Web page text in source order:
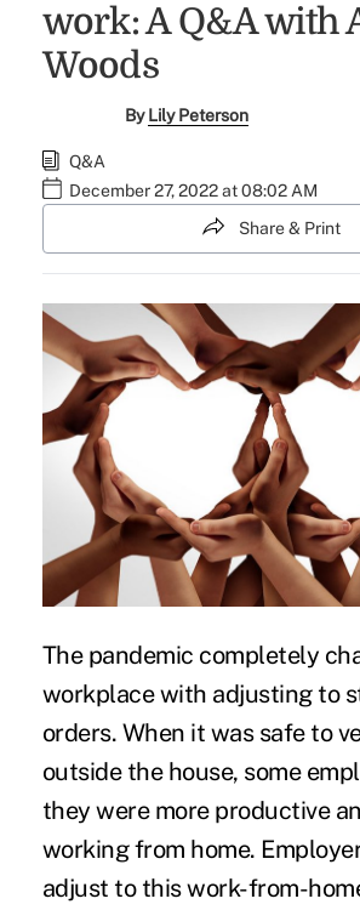
work: A Q&A with
Woods
ByLily Peterson
Q&A
December 27, 2022 at 08:02 AM
Share & Print
The pandemic completely
workplace with adjusting to
orders. When it was safe to
outside the house, some
they were more productive
working from home.
adjust to thiswork-from-